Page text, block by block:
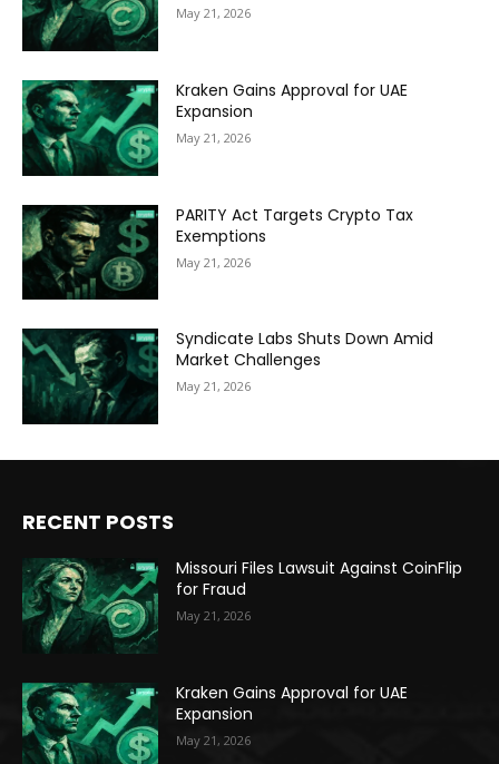
May 21, 2026
Kraken Gains Approval for UAE
Expansion
May 21, 2026
PARITY Act Targets Crypto Tax
Exemptions
May 21, 2026
Syndicate Labs Shuts Down Amid
Market Challenges
May 21, 2026
RECENT POSTS
Missouri Files Lawsuit Against CoinFlip
for Fraud
May 21, 2026
Kraken Gains Approval for UAE
Expansion
May 21, 2026